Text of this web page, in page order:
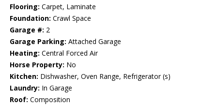
Flooring: Carpet, Laminate
Foundation: Crawl Space
Garage #: 2
Garage Parking: Attached Garage
Heating: Central Forced Air
Horse Property: No
Kitchen: Dishwasher, Oven Range, Refrigerator (s)
Laundry: In Garage
Roof: Composition